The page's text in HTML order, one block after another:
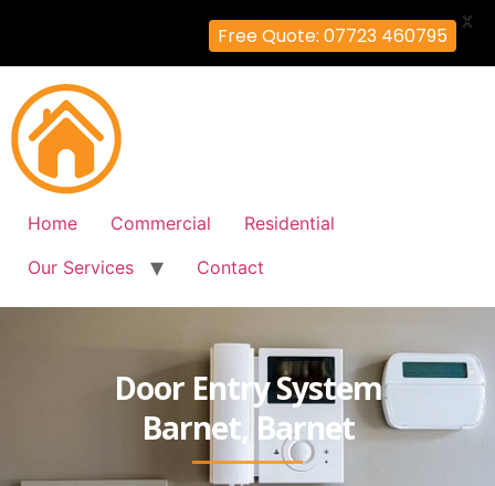
Home Commercial
Residential
Our Services
Contact
Door Entry System
Barnet, Barnet
Free Quote: 07723 460795
X